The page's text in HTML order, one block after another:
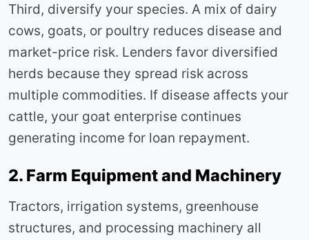
Third, diversify your species. A mix of dairy
cows, goats, or poultry reduces disease and
market-price risk. Lenders favor diversified
herds because they spread risk across
multiple commodities. If disease affects your
cattle, your goat enterprise continues
generating income for loan repayment.
2. Farm Equipment and Machinery
Tractors, irrigation systems, greenhouse
structures, and processing machinery all